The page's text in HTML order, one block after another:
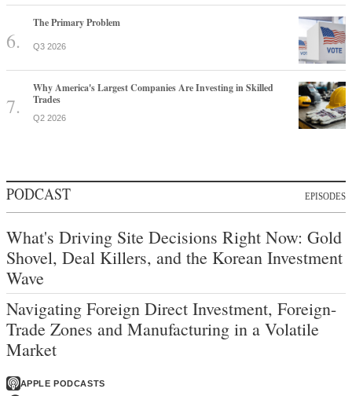
The Primary Problem
Q3 2026
Why America's Largest Companies Are Investing in Skilled
Trades
Q2 2026
PODCAST EPISODES
What's Driving Site Decisions Right Now: Gold
Shovel, Deal Killers, and the Korean Investment
Wave
Navigating Foreign Direct Investment, Foreign-
Trade Zones and Manufacturing in a Volatile
Market
APPLE PODCASTS